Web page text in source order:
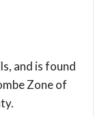
and is found
Zone of